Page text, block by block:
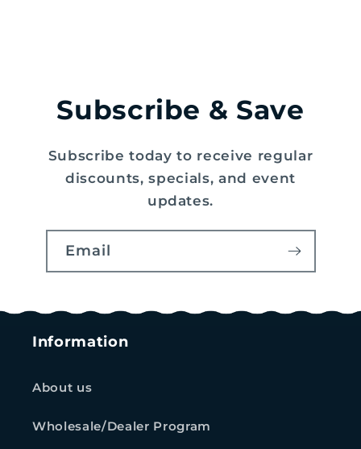
Subscribe & Save
Subscribe today to receive regular
discounts, specials, and event
updates.
Email
Information
About us
Wholesale/Dealer Program